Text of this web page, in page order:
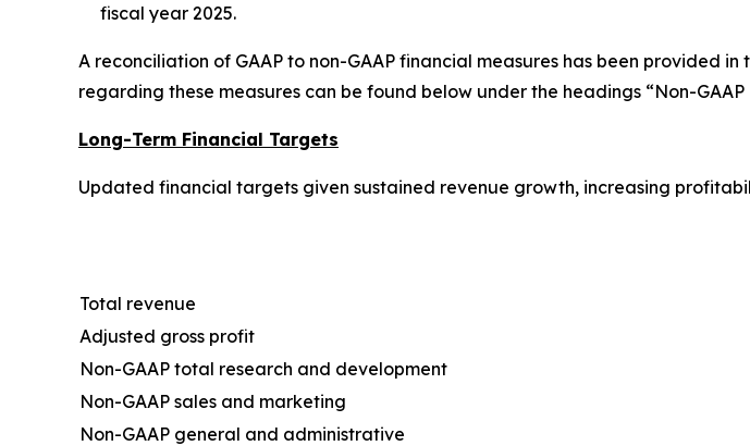
fiscal year 2025.
A reconciliation of GAAP to non-GAAP financial measures has been provided
regarding these measures can be found below under the headings “Non-
Long-Term Financial Targets
Updated financial targets given sustained revenue growth, increasing
Total revenue
Adjusted gross profit
Non-GAAP total research and development
Non-GAAP sales and marketing
Non-GAAP general and administrative